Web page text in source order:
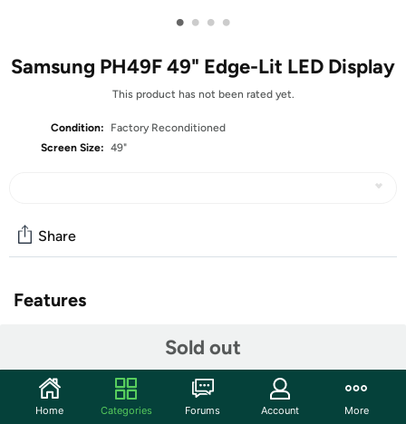
• • • •
Samsung PH49F 49" Edge-Lit LED Display
This product has not been rated yet.
Condition:
Factory Reconditioned
Screen Size: 49"
Sold out
Share
Features
depth for an elegant, sophisticated look and they're
ADA-compliant
Home Categories Forums Account More